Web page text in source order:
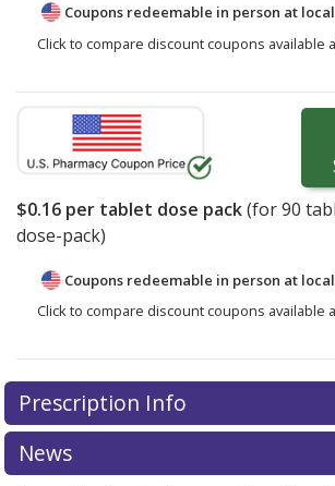
Coupons redeemable in person at
Click to compare discount coupons available
$0.16 per tablet dose pack(for90
dose-pack)
Coupons redeemable in person at
Click to compare discount coupons available
Prescription Info
News